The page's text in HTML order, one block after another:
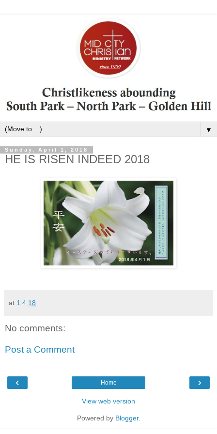
▼
Sunday, April 1, 2018
HE IS RISEN INDEED 2018
at 1.4.18
No comments:
Post a Comment
‹ ›
Home
View web version
Powered by Blogger.